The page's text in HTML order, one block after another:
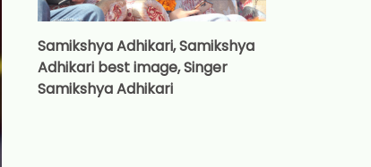
Samikshya Adhikari, Samikshya
Adhikari best image, Singer
Samikshya Adhikari